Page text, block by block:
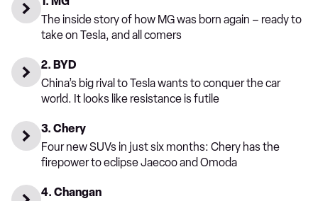
The inside story of how MG was born again – ready to
take on Tesla, and all comers
2. BYD
China’s big rival to Tesla wants to conquer the car
world. It looks like resistance is futile
3. Chery
Four new SUVs in just six months: Chery has the
firepower to eclipse Jaecoo and Omoda
4. Changan